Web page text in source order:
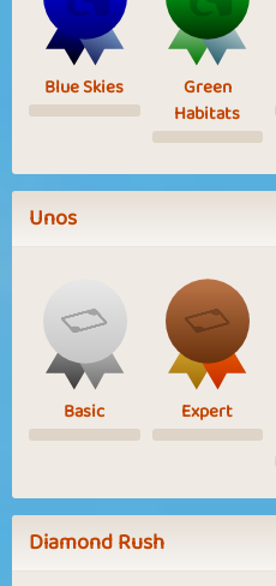
Blue Skies
Green
Habitats
Unos
Basic Expert
Diamond Rush